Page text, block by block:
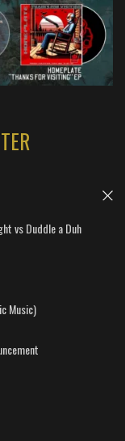
vs Duddle a Duh
Music)